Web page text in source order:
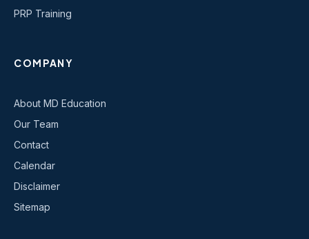
PRP Training
COMPANY
About MD Education
Our Team
Contact
Calendar
Disclaimer
Sitemap